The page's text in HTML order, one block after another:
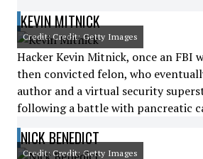
KEVIN MITNICK
Credit: Credit: Getty Images
Hacker Kevin Mitnick, once an FBI
then convicted felon, who
author and a virtual security
following a battle with pancreatic
NICK BENEDICT
Credit: Credit: Getty Images